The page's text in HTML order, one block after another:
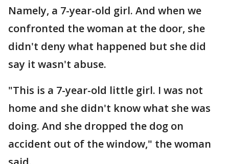
Namely, a 7-year-old girl. And when we
confronted the woman at the door, she
didn't deny what happened but she did
say it wasn't abuse.
"This is a 7-year-old little girl. I was not
home and she didn't know what she was
doing. And she dropped the dog on
accident out of the window," the woman